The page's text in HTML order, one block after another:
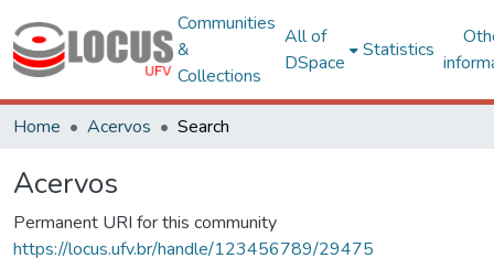
Communities
&
Collections
All of
DSpace
Statistics
Home Acervos Search
Acervos
Permanent URI for this community
https://locus.ufv.br/handle/123456789/29475